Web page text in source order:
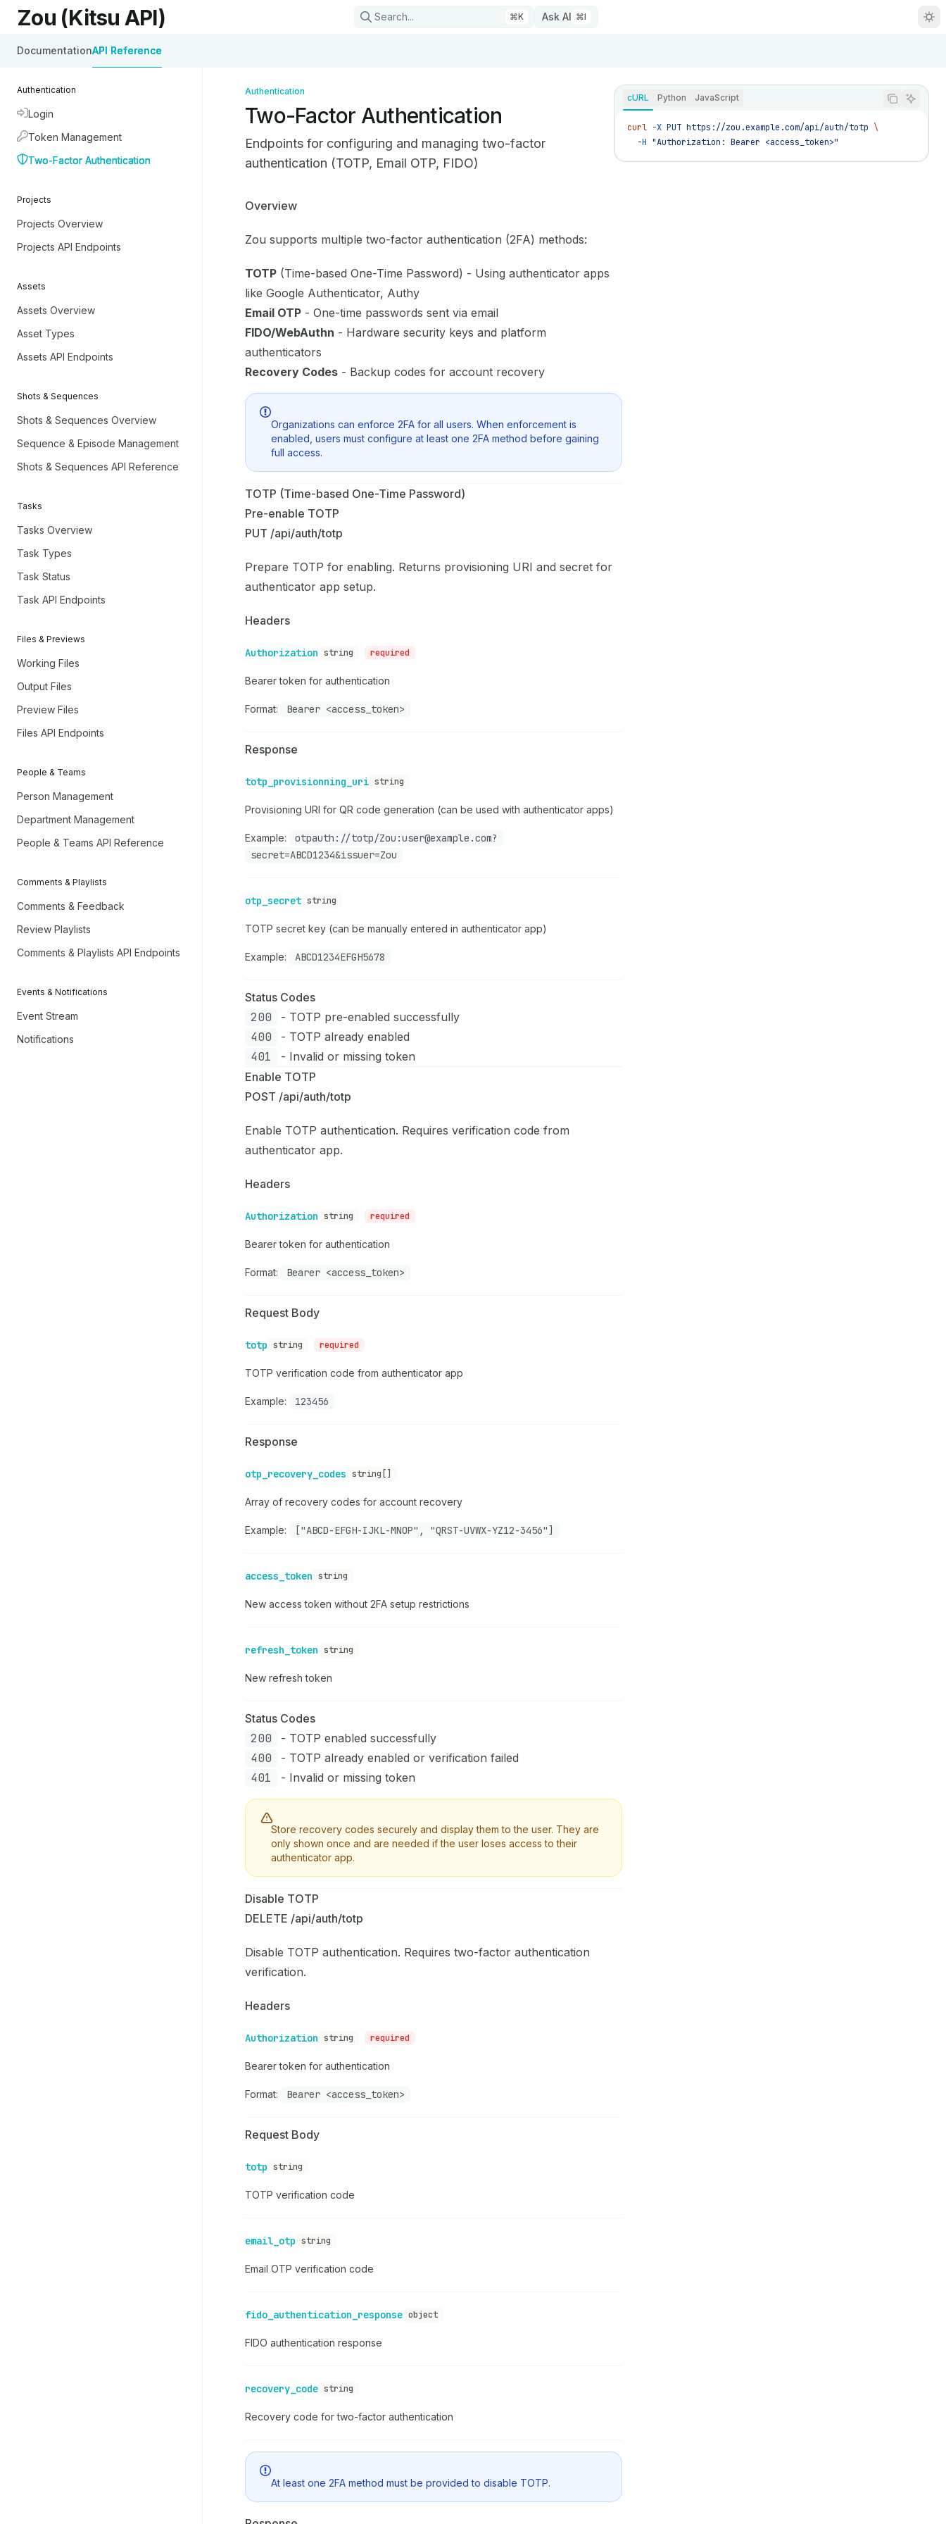
Skip to main content
Zou (Kitsu API)home page
Zou (Kitsu API) Search... ⌘K Ask AI ⌘I
DocumentationAPI Reference
Authentication
Login
Token Management
Two-Factor Authentication
Projects
Projects Overview
Projects API Endpoints
Assets
Assets Overview
Asset Types
Assets API Endpoints
Shots & Sequences
Shots & Sequences Overview
Sequence & Episode Management
Shots & Sequences API Reference
Tasks
Tasks Overview
Task Types
Task Status
Task API Endpoints
Files & Previews
Working Files
Output Files
Preview Files
Files API Endpoints
People & Teams
Person Management
Department Management
People & Teams API Reference
Comments & Playlists
Comments & Feedback
Review Playlists
Comments & Playlists API Endpoints
Events & Notifications
Event Stream
Notifications
Authentication
Two-Factor Authentication
Endpoints for configuring and managing two-factor
authentication (TOTP, Email OTP, FIDO)
Documentation Index
Use this file to discover all available pages before exploring further.
Overview
Zou supports multiple two-factor authentication (2FA) methods:
TOTP (Time-based One-Time Password) - Using authenticator apps
like Google Authenticator, Authy
Email OTP - One-time passwords sent via email
FIDO/WebAuthn - Hardware security keys and platform
authenticators
Recovery Codes - Backup codes for account recovery
Organizations can enforce 2FA for all users. When enforcement is
enabled, users must configure at least one 2FA method before gaining
full access.
TOTP (Time-based One-Time Password)
Pre-enable TOTP
PUT /api/auth/totp
Prepare TOTP for enabling. Returns provisioning URI and secret for
authenticator app setup.
Headers
Authorization string required
Bearer token for authentication
Format: Bearer <access_token>
Response
totp_provisionning_uri string
Provisioning URI for QR code generation (can be used with authenticator apps)
Example:
otpauth://totp/Zou:user@example.com?
secret=ABCD1234&issuer=Zou
otp_secret string
TOTP secret key (can be manually entered in authenticator app)
Example: ABCD1234EFGH5678
Status Codes
200 - TOTP pre-enabled successfully
400 - TOTP already enabled
401
- Invalid or missing token
Enable TOTP
POST /api/auth/totp
Enable TOTP authentication. Requires verification code from
authenticator app.
Headers
Authorization string required
Bearer token for authentication
Format: Bearer <access_token>
Request Body
totp string required
TOTP verification code from authenticator app
Example: 123456
Response
otp_recovery_codes string[]
Array of recovery codes for account recovery
Example: ["ABCD-EFGH-IJKL-MNOP", "QRST-UVWX-YZ12-3456"]
access_token string
New access token without 2FA setup restrictions
refresh_token string
New refresh token
Status Codes
200 - TOTP enabled successfully
400 - TOTP already enabled or verification failed
401 - Invalid or missing token
Store recovery codes securely and display them to the user. They are
only shown once and are needed if the user loses access to their
authenticator app.
Disable TOTP
DELETE /api/auth/totp
Disable TOTP authentication. Requires two-factor authentication
verification.
Headers
Authorization string required
Bearer token for authentication
Format: Bearer <access_token>
Request Body
totp string
TOTP verification code
email_otp string
Email OTP verification code
fido_authentication_response object
FIDO authentication response
recovery_code string
Recovery code for two-factor authentication
At least one 2FA method must be provided to disable TOTP.
cURL Python JavaScript
curl -X PUT https://zou.example.com/api/auth/totp \
  -H
"Authorization: Bearer <access_token>"